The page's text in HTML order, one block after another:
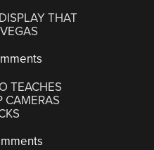
THAT
TEACHES
CAMERAS